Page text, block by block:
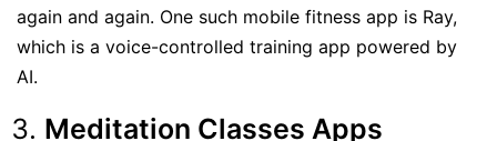
again and again. One such mobile fitness app is Ray,
which is a voice-controlled training app powered by
AI.
Meditation Classes Apps